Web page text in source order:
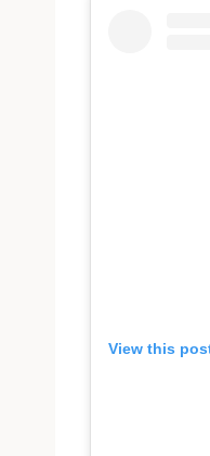
View this